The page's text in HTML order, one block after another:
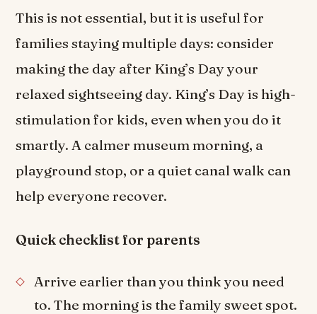
This is not essential, but it is useful for
families staying multiple days: consider
making the day after King’s Day your
relaxed sightseeing day. King’s Day is high-
stimulation for kids, even when you do it
smartly. A calmer museum morning, a
playground stop, or a quiet canal walk can
help everyone recover.
Quick checklist for parents
Arrive earlier than you think you need
to. The morning is the family sweet spot.